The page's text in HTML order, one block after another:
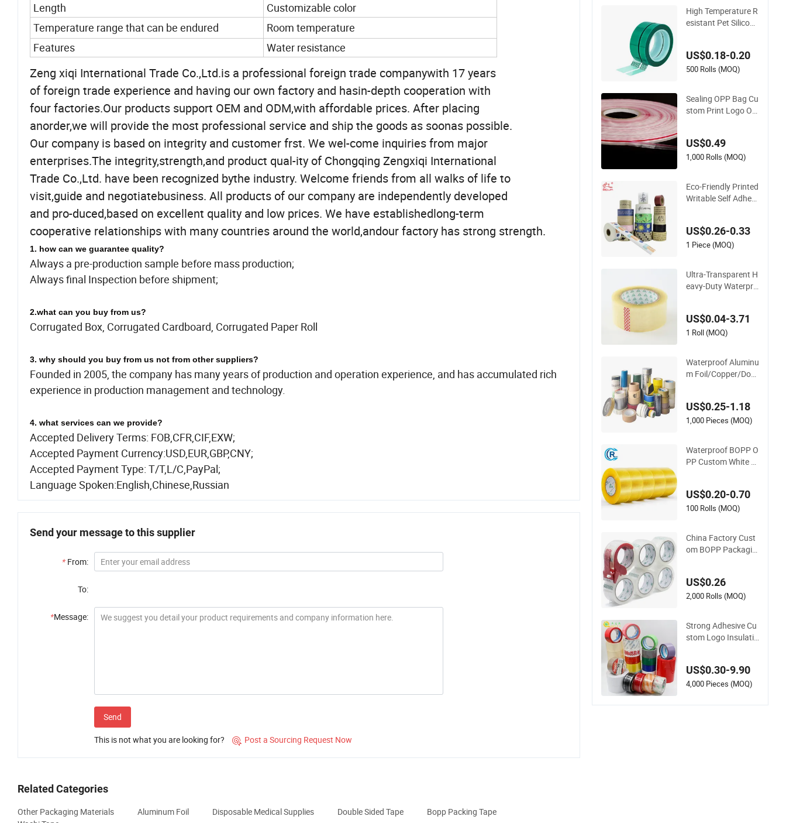
Length
Customizable color
Temperature range that can be endured
Room temperature
Features
Water resistance
Zeng xiqi International Trade Co.,Ltd.is a professional foreign trade companywith 17 years
of foreign trade experience and having our own factory and hasin-depth cooperation with
four factories.Our products support OEM and ODM,with affordable prices. After placing
anorder,we will provide the most professional service and ship the goods as soonas possible.
Our company is based on integrity and customer frst. We wel-come inquiries from major
enterprises.The integrity,strength,and product qual-ity of Chongqing Zengxiqi International
Trade Co.,Ltd. have been recognized bythe industry. Welcome friends from all walks of life to
visit,guide and negotiatebusiness. All products of our company are independently developed
and pro-duced,based on excellent quality and low prices. We have establishedlong-term
cooperative relationships with many countries around the world,andour factory has strong strength.
1. how can we guarantee quality?
Always a pre-production sample before mass production;
Always final Inspection before shipment;
2.what can you buy from us?
Corrugated Box, Corrugated Cardboard, Corrugated Paper Roll
3. why should you buy from us not from other suppliers?
Founded in 2005, the company has many years of production and operation experience, and has accumulated rich
experience in production management and technology.
4. what services can we provide?
Accepted Delivery Terms: FOB,CFR,CIF,EXW;
Accepted Payment Currency:USD,EUR,GBP,CNY;
Accepted Payment Type: T/T,L/C,PayPal;
Language Spoken:English,Chinese,Russian
Send your message to this supplier
* From:
To:
*Message:
Send
This is not what you are looking for?  Post a Sourcing Request Now
Related Categories
Other Packaging Materials Aluminum Foil Disposable Medical Supplies Double Sided Tape
Bopp Packing Tape
High Temperature R
esistant Pet Silicone
Coating, Spray Pain
t Masking
US$0.18-0.20
500 Rolls (MOQ)
Sealing OPP Bag Cu
stom Print Logo Ow
ape
US$0.49
1,000 Rolls (MOQ)
Eco-Friendly Printed
Writable Self Adhesi
er Packing Tape
US$0.26-0.33
1 Piece (MOQ)
Ultra-Transparent H
eavy-Duty Waterpro
ng, Packing, and Shi
pping – Strong Bon
US$0.04-3.71
1 Roll (MOQ)
Waterproof Aluminu
m Foil/Copper/Dou
n/Bitumen/Maskin
g/OPP/BOPP Packi
dhesive Tape
US$0.25-1.18
1,000 Pieces (MOQ)
Waterproof BOPP O
PP Custom White A
dhesive Gum Film J
umbo Rolls Packagi
Printed Tape
US$0.20-0.70
100 Rolls (MOQ)
China Factory Cust
om BOPP Packagin
e / Self Adhesive Ta
pe Transparent Tap
Tape
US$0.26
2,000 Rolls (MOQ)
Strong Adhesive Cu
stom Logo Insulatio
Tape
US$0.30-9.90
4,000 Pieces (MOQ)